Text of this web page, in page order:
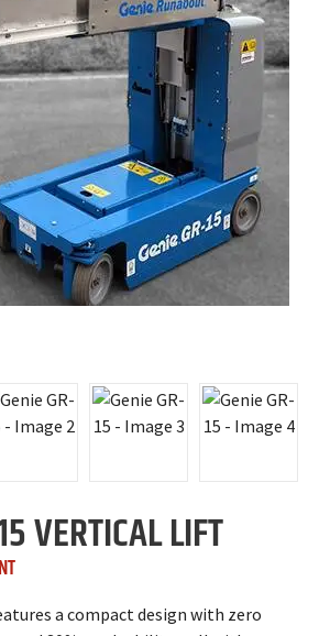
VERTICAL LIFT
a compact design with zero